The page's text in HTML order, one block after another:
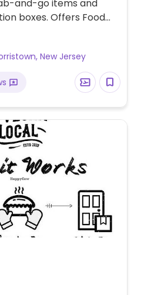
and-go items and
boxes. Offers Food
Friday and carries
Farmers Market
-1pm.
New Jersey